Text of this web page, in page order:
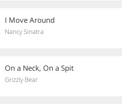
I Move Around
Nancy Sinatra
On a Neck, On a Spit
Grizzly Bear